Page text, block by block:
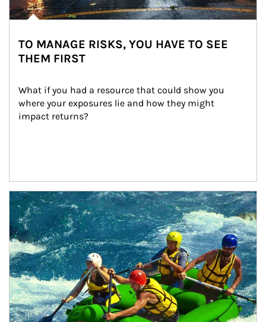
TO MANAGE RISKS, YOU HAVE TO SEE
THEM FIRST
What if you had a resource that could show you
where your exposures lie and how they might
impact returns?
Article Image